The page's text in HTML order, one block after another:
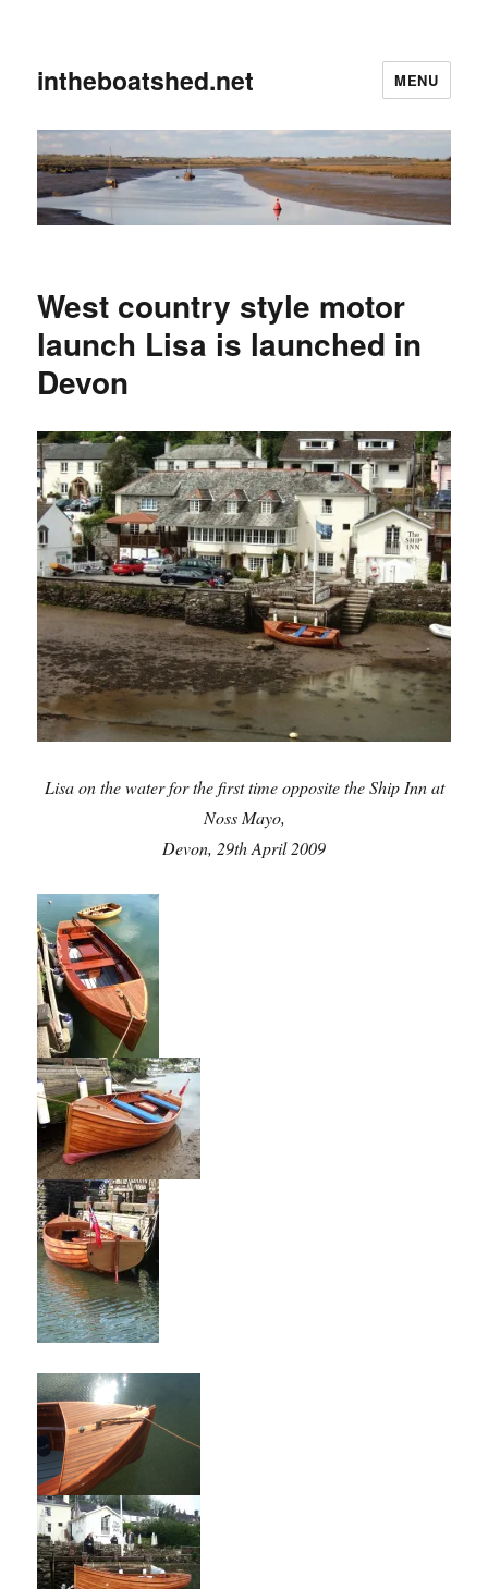
intheboatshed.net MENU
West country style motor
launch Lisa is launched in
Devon
Lisa on the water for the first time opposite the Ship Inn at
Noss Mayo,
Devon, 29th April 2009